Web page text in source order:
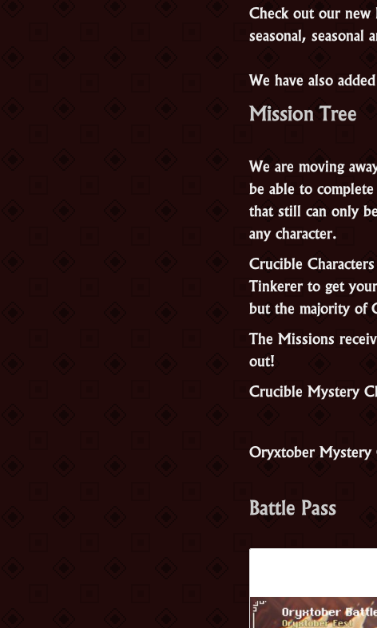
Check out our
seasonal, seasonal
We have also
Mission Tree
We are moving
be able to
that still can only
any character.
Crucible
Tinkerer to get
but the majority of
The Missions
out!
Crucible Mystery
Oryxtober Mystery
Battle Pass